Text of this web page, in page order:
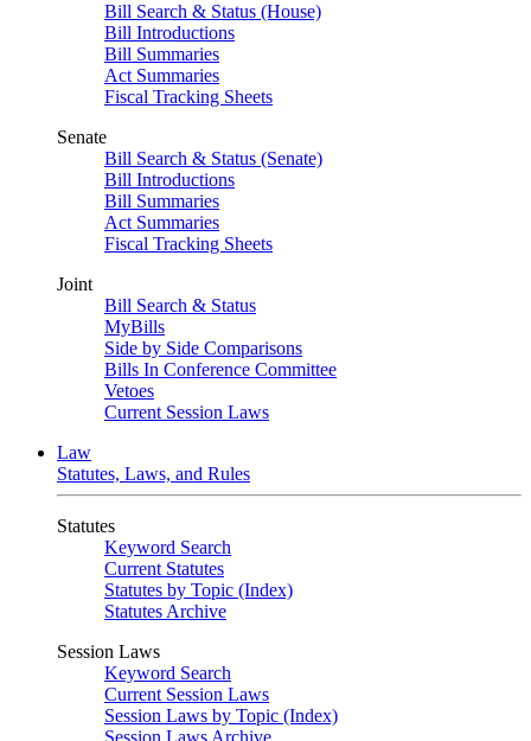
Bill Search & Status (House)
Bill Introductions
Bill Summaries
Act Summaries
Fiscal Tracking Sheets
Senate
Bill Search & Status (Senate)
Bill Introductions
Bill Summaries
Act Summaries
Fiscal Tracking Sheets
Joint
Bill Search & Status
MyBills
Side by Side Comparisons
Bills In Conference Committee
Vetoes
Current Session Laws
Law
Statutes, Laws, and Rules
Statutes
Keyword Search
Current Statutes
Statutes by Topic (Index)
Statutes Archive
Session Laws
Keyword Search
Current Session Laws
Session Laws by Topic (Index)
Session Laws Archive